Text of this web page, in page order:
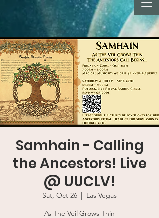
Samhain - Calling
the Ancestors! Live
@ UUCLV!
Sat, Oct 26
  |
Las Vegas
As The Veil Grows Thin